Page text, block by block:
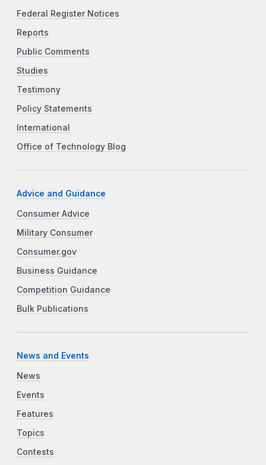
Federal Register Notices
Reports
Public Comments
Studies
Testimony
Policy Statements
International
Office of Technology Blog
Advice and Guidance
Consumer Advice
Military Consumer
Consumer.gov
Business Guidance
Competition Guidance
Bulk Publications
News and Events
News
Events
Features
Topics
Contests